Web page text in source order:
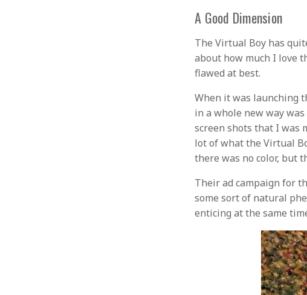
A Good Dimension
The Virtual Boy has
about how much I love
flawed at best.
When it was launching
in a whole new way
screen shots that I was
lot of what the Virtual
there was no color, but
Their ad campaign for
some sort of natural
enticing at the same